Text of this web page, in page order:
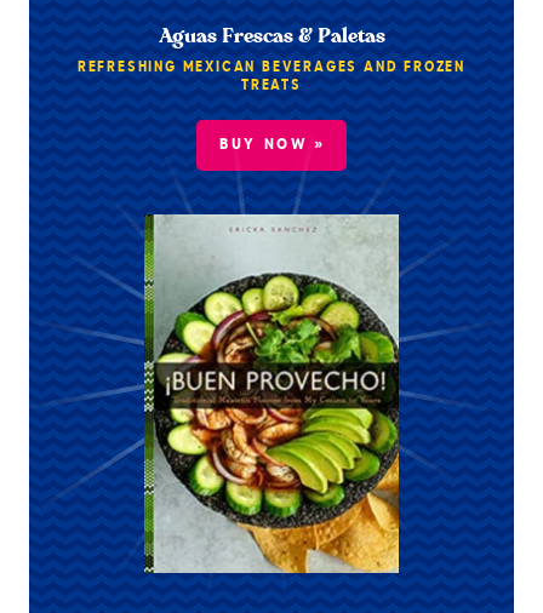
Aguas Frescas & Paletas
REFRESHING MEXICAN BEVERAGES AND FROZEN
TREATS
BUY NOW »